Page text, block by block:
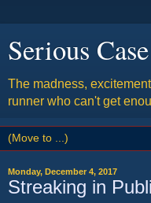
Serious
The madness,
runner who can't get
Monday, December 4, 2017
Streaking in